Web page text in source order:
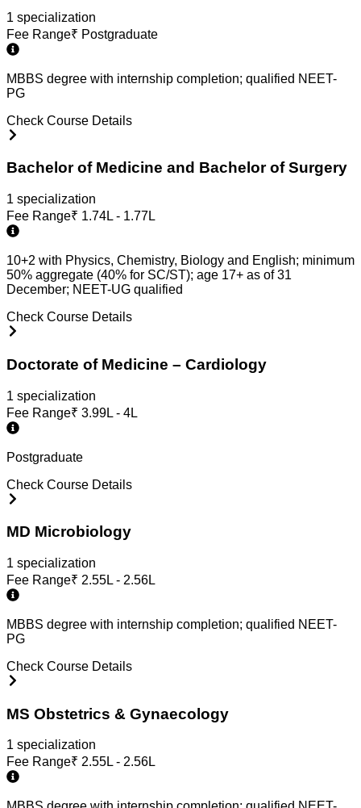
1 specialization
Fee Range₹ Postgraduate
MBBS degree with internship completion; qualified NEET-
PG
Check Course Details
Bachelor of Medicine and Bachelor of Surgery
1 specialization
Fee Range₹ 1.74L - 1.77L
10+2 with Physics, Chemistry, Biology and English; minimum
50% aggregate (40% for SC/ST); age 17+ as of 31
December; NEET-UG qualified
Check Course Details
Doctorate of Medicine – Cardiology
1 specialization
Fee Range₹ 3.99L - 4L
Postgraduate
Check Course Details
MD Microbiology
1 specialization
Fee Range₹ 2.55L - 2.56L
MBBS degree with internship completion; qualified NEET-
PG
Check Course Details
MS Obstetrics & Gynaecology
1 specialization
Fee Range₹ 2.55L - 2.56L